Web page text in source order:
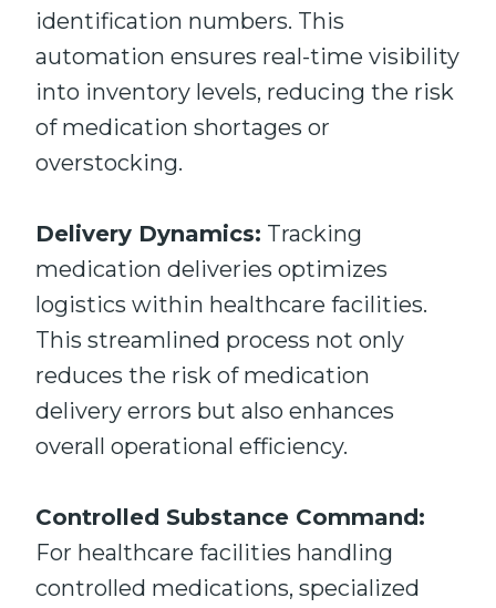
identification numbers. This
automation ensures real-time visibility
into inventory levels, reducing the risk
of medication shortages or
overstocking.
Delivery Dynamics: Tracking
medication deliveries optimizes
logistics within healthcare facilities.
This streamlined process not only
reduces the risk of medication
delivery errors but also enhances
overall operational efficiency.
Controlled Substance Command:
For healthcare facilities handling
controlled medications, specialized